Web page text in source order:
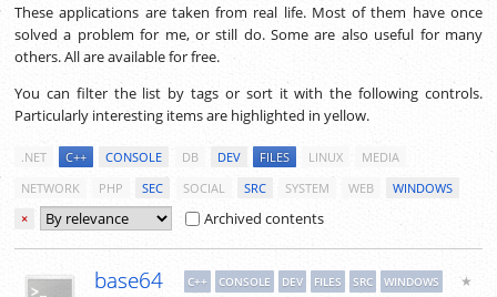
These applications are taken from real life. Most of them have once
solved a problem for me, or still do. Some are also useful for many
others. All are available for free.
You can filter the list by tags or sort it with the following controls.
Particularly interesting items are highlighted in yellow.
.NET C++ CONSOLE DB DEV FILES LINUX
MEDIA
NETWORK
PHP SEC SOCIAL SRC SYSTEM WEB
WINDOWS
×
Archived contents
base64 C++ CONSOLE DEV FILES SRC WINDOWS ★